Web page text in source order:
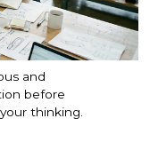
and
before
thinking.